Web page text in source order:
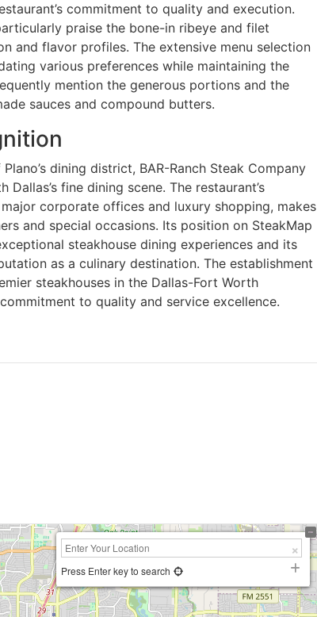
commitment to quality and execution.
praise the bone-in ribeye and filet
and flavor profiles. The extensive menu selection
various preferences while maintaining the
mention the generous portions and the
sauces and compound butters.
dining district, BAR-Ranch Steak Company
fine dining scene. The restaurant’s
corporate offices and luxury shopping, makes
and special occasions. Its position on SteakMap
steakhouse dining experiences and its
as a culinary destination. The establishment
steakhouses in the Dallas-Fort Worth
to quality and service excellence.
Press Enter key to search